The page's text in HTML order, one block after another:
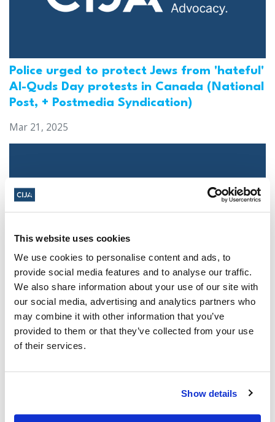
This website uses cookies
We use cookies to personalise content and ads, to
provide social media features and to analyse our traffic.
We also share information about your use of our site with
our social media, advertising and analytics partners who
may combine it with other information that you’ve
provided to them or that they’ve collected from your use
of their services.
Show details
Police urged to protect Jews from 'hateful'
Al-Quds Day protests in Canada (National
Post, + Postmedia Syndication)
Mar 21, 2025
Jewish leaders react to bail release for
Toronto man charged for multiple
antisemitic attacks during the past year
(The Canadian Jewish News)